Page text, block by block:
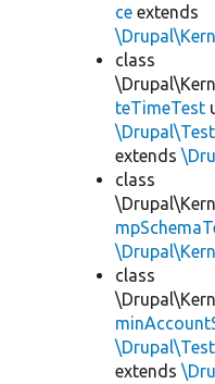
ce extends
class
teTimeTest
extends
class
class
extends